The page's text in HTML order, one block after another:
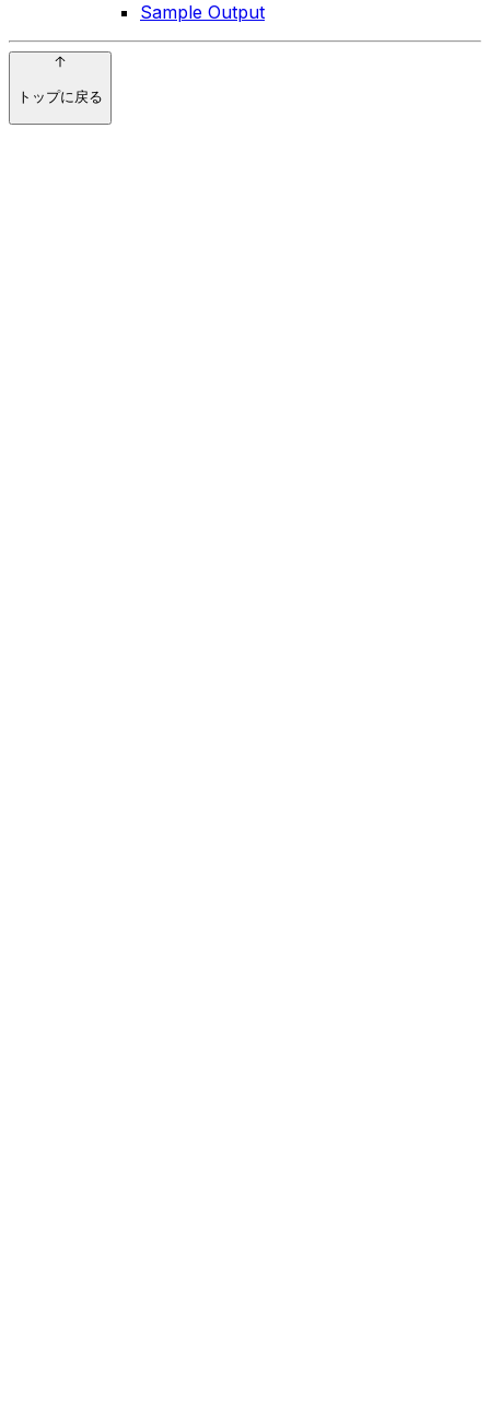
Sample Output
トップに戻る